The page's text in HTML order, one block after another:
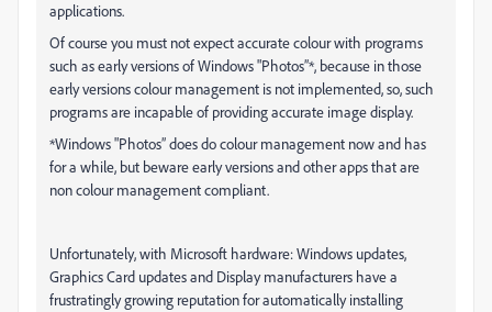
applications.
Of course you must not expect accurate colour with programs
such as early versions of Windows "Photos”*, because in those
early versions colour management is not implemented, so, such
programs are incapable of providing accurate image display.
*Windows "Photos” does do colour management now and has
for a while, but beware early versions and other apps that are
non colour management compliant.
Unfortunately, with Microsoft hardware: Windows updates,
Graphics Card updates and Display manufacturers have a
frustratingly growing reputation for automatically installing